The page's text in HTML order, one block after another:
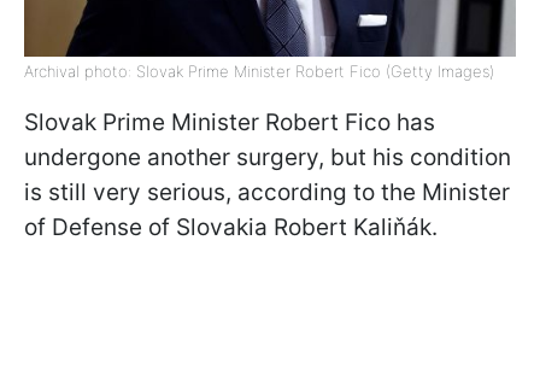
Archival photo: Slovak Prime Minister Robert Fico (Getty Images)
Slovak Prime Minister Robert Fico has
undergone another surgery, but his condition
is still very serious, according to the Minister
of Defense of Slovakia Robert Kaliňák.